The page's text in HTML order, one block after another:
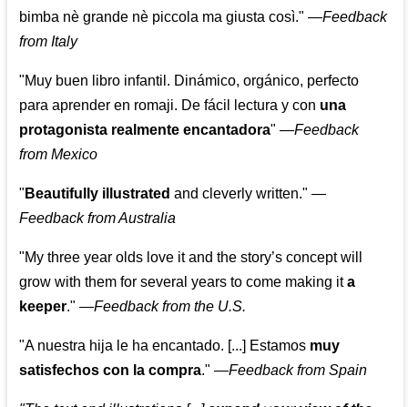
bimba nè grande nè piccola ma giusta così." —Feedback
from Italy
"Muy buen libro infantil. Dinámico, orgánico, perfecto
para aprender en romaji. De fácil lectura y con una
protagonista realmente encantadora" —Feedback
from Mexico
" Beautifully illustrated and cleverly written." —
Feedback from Australia
"My three year olds love it and the story’s concept will
grow with them for several years to come making ita
keeper." —Feedback from the U.S.
"A nuestra hija le ha encantado. [...] Estamos muy
satisfechos con la compra." —Feedback from Spain